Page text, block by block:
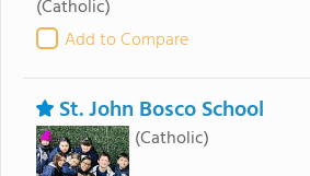
(Catholic)
Add to Compare
St. John Bosco School
(Catholic)